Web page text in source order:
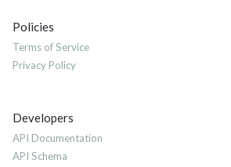
Policies
Terms of Service
Privacy Policy
Developers
API Documentation
API Schema